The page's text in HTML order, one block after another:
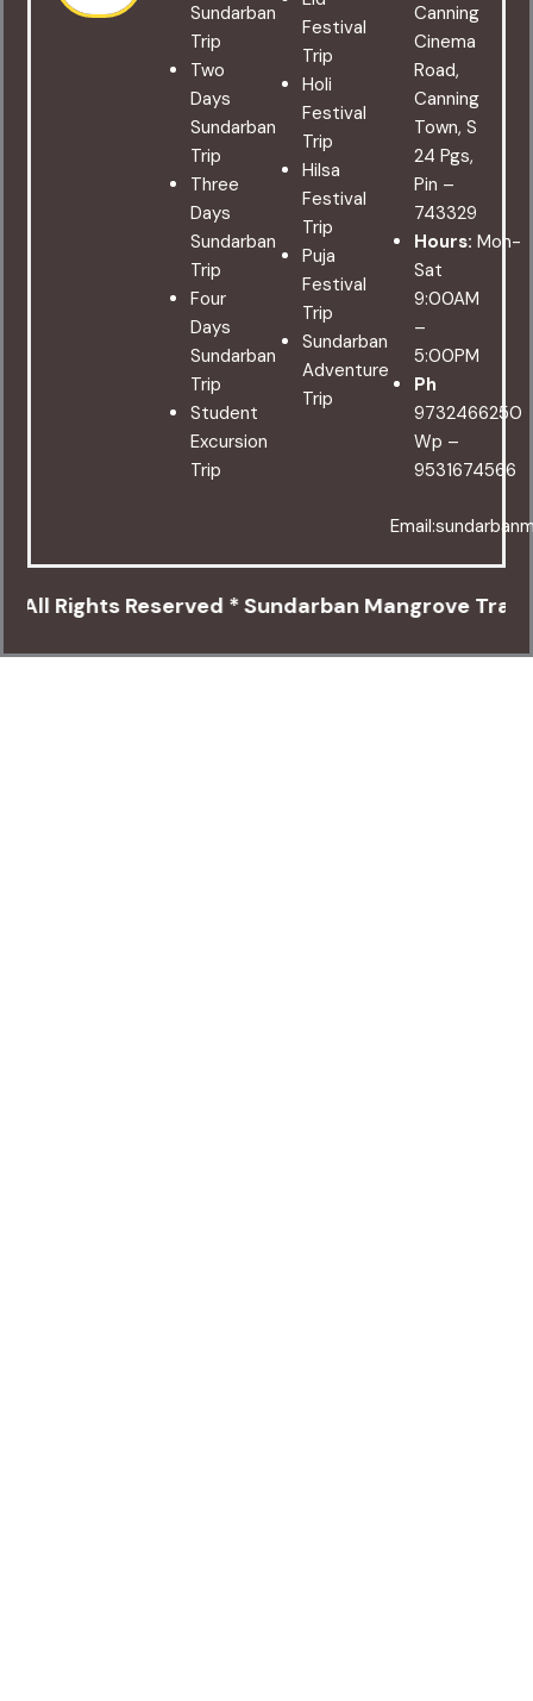
Sundarban
Trip
Two
Days
Sundarban
Trip
Three
Days
Sundarban
Trip
Four
Days
Sundarban
Trip
Student
Excursion
Trip
Festival
Trip
Holi
Festival
Trip
Hilsa
Festival
Trip
Puja
Festival
Trip
Sundarban
Adventure
Trip
Canning
Cinema
Road,
Canning
Town, S
24 Pgs,
Pin –
743329
Hours: Mon-
Sat
9:00AM
–
5:00PM
Ph
9732466250
Wp –
9531674566
Reserved * Sundarban Mangrove Travels *